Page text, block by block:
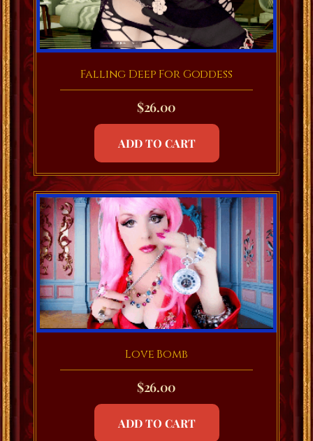
Falling Deep For Goddess
$26.00
ADD TO CART
Love Bomb
$26.00
ADD TO CART